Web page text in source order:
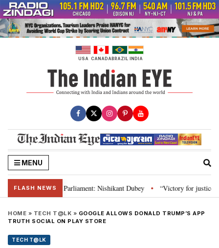
Skip
to
content
USA CANADABRAZIL INDIA
MENU
FLASH NEWS
and Parliament: Nishikant Dubey • “Victory for justice”: Goa
HOME » TECH T@LK » GOOGLE ALLOWS DONALD TRUMP’S APP
TRUTH SOCIAL ON PLAY STORE
TECH T@LK